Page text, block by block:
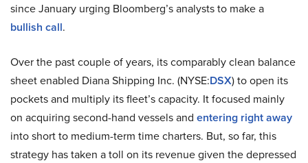
since January urging Bloomberg’s analysts to make a
bullish call.
Over the past couple of years, its comparably clean balance
sheet enabled Diana Shipping Inc. (NYSE:DSX) to open its
pockets and multiply its fleet’s capacity. It focused mainly
on acquiring second-hand vessels and entering right away
into short to medium-term time charters. But, so far, this
strategy has taken a toll on its revenue given the depressed